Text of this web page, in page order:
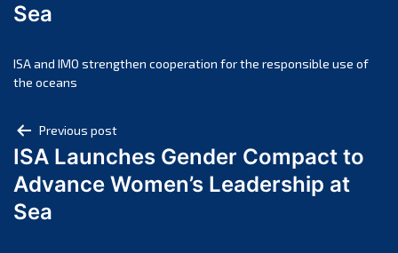
November 2024
October 2024
August 2024
July 2024
June 2024
Sea
ISA and IMO strengthen cooperation for the responsible use of
the oceans
Post
navigation
Previous post
ISA Launches Gender Compact to
Advance Women’s Leadership at
Sea